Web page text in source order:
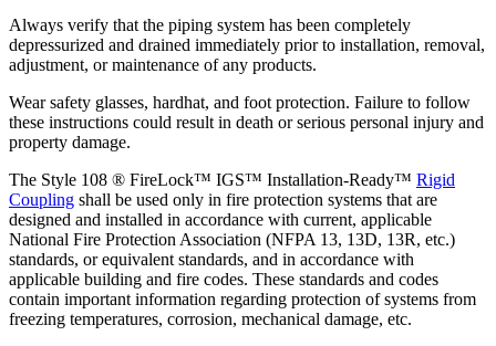
Always verify that the piping system has been completely
depressurized and drained immediately prior to installation, removal,
adjustment, or maintenance of any products.
Wear safety glasses, hardhat, and foot protection. Failure to follow
these instructions could result in death or serious personal injury and
property damage.
The Style 108 ® FireLock™ IGS™ Installation-Ready™ Rigid
Coupling shall be used only in fire protection systems that are
designed and installed in accordance with current, applicable
National Fire Protection Association (NFPA 13, 13D, 13R, etc.)
standards, or equivalent standards, and in accordance with
applicable building and fire codes. These standards and codes
contain important information regarding protection of systems from
freezing temperatures, corrosion, mechanical damage, etc.